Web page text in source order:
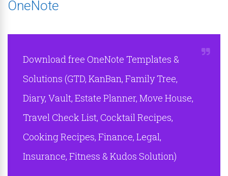
OneNote
Download free OneNote Templates &
Solutions (GTD, KanBan, Family Tree,
Diary, Vault, Estate Planner, Move House,
Travel Check List, Cocktail Recipes,
Cooking Recipes, Finance, Legal,
Insurance, Fitness & Kudos Solution)